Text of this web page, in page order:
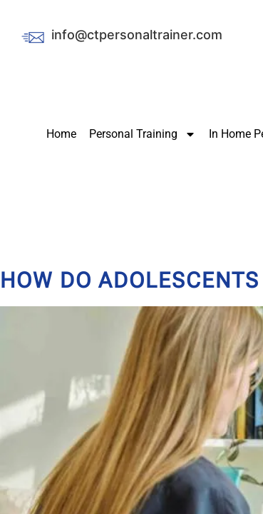
info@ctpersonaltrainer.com
Home Personal Training In Home
HOW DO